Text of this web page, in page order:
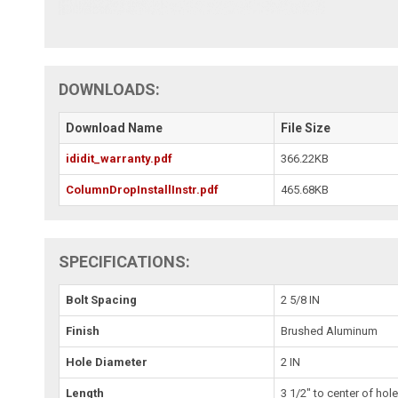
DOWNLOADS:
Download Name File Size
ididit_warranty.pdf 366.22KB
ColumnDropInstallInstr.pdf 465.68KB
SPECIFICATIONS:
Bolt Spacing 2 5/8 IN
Finish Brushed Aluminum
Hole Diameter 2 IN
Length 3 1/2" to center of hole